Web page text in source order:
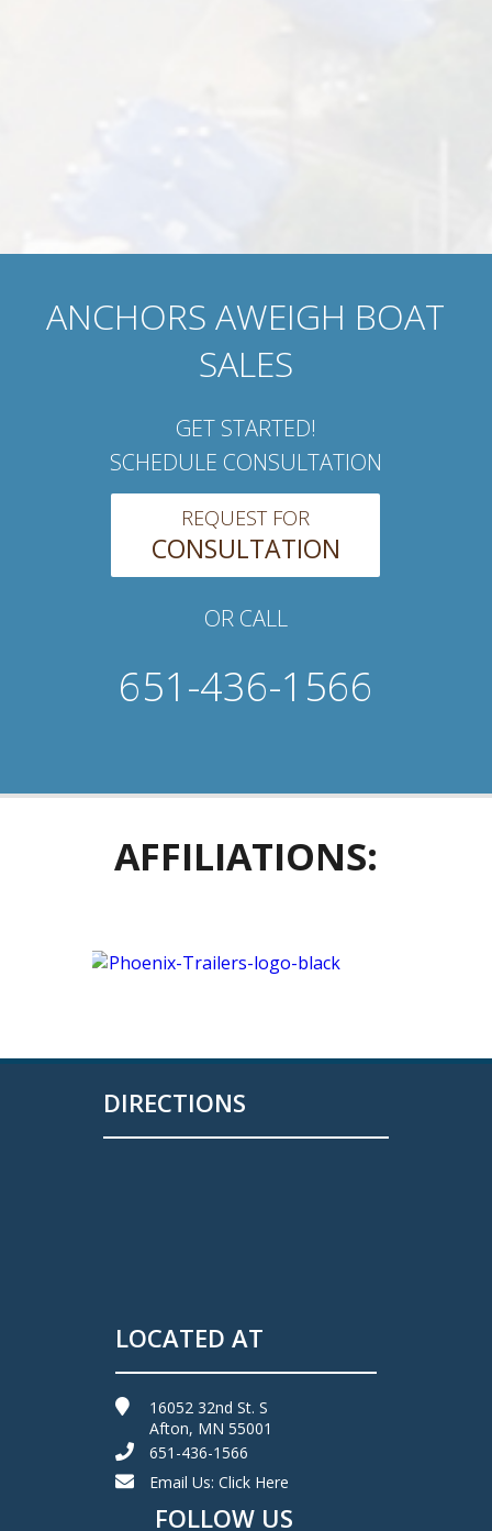
ANCHORS AWEIGH BOAT
SALES
GET STARTED!
SCHEDULE CONSULTATION
REQUEST FOR
CONSULTATION
OR CALL
651-436-1566
AFFILIATIONS:
DIRECTIONS
LOCATED AT
16052 32nd St. S
Afton, MN 55001
651-436-1566
Email Us: Click Here
FOLLOW US